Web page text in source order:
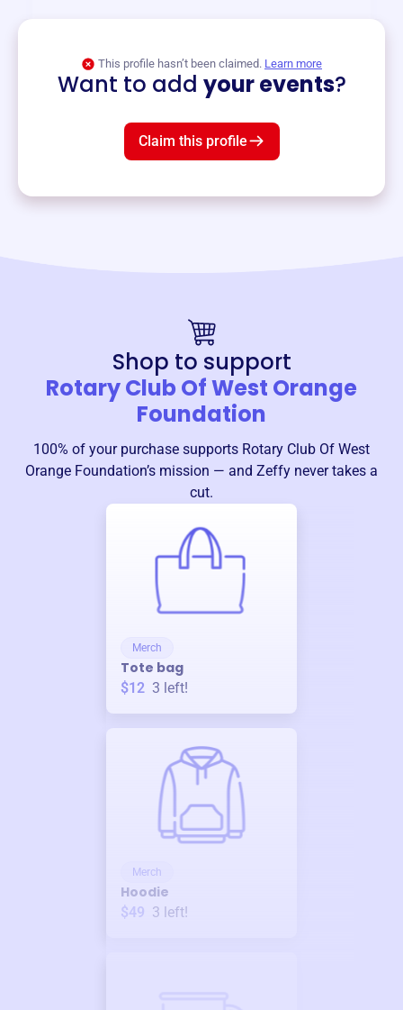
This profile hasn’t been claimed. Learn more
Want to add your events?
Claim this profile
Shop to support
Rotary Club Of West Orange
Foundation
100% of your purchase supports Rotary Club Of West
Orange Foundation’s mission — and Zeffy never takes a
cut.
Merch
Tote bag
$12 3 left!
Merch
Hoodie
$49 3 left!